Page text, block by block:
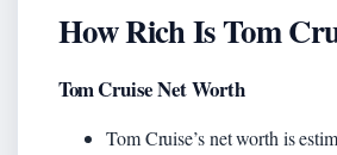
How Rich Is Tom
Tom Cruise Net Worth
Tom Cruise’s net worth is